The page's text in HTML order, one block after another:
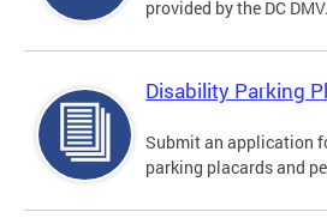
provided by the DC DMV.
Disability Parking
Submit an application
parking placards and